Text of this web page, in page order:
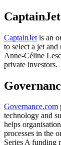
CaptainJet
CaptainJet is an
to select a jet
Anne-Céline
private investors.
Governance.com
technology and
helps
processes in the
Series A funding